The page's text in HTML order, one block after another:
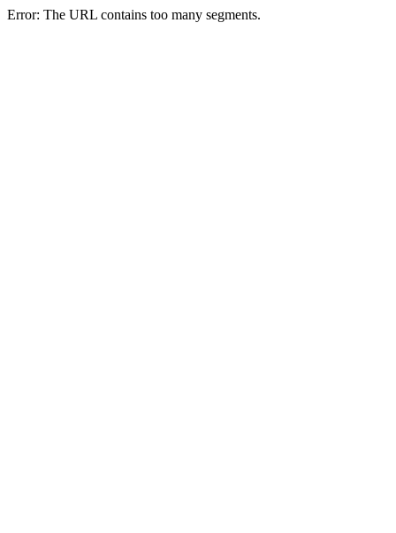
Error: The URL contains too many segments.